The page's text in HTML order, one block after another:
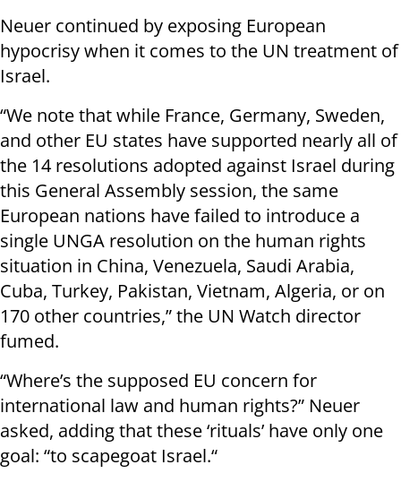
Neuer continued by exposing European
hypocrisy when it comes to the UN treatment of
Israel.
“We note that while France, Germany, Sweden,
and other EU states have supported nearly all of
the 14 resolutions adopted against Israel during
this General Assembly session, the same
European nations have failed to introduce a
single UNGA resolution on the human rights
situation in China, Venezuela, Saudi Arabia,
Cuba, Turkey, Pakistan, Vietnam, Algeria, or on
170 other countries,” the UN Watch director
fumed.
“Where’s the supposed EU concern for
international law and human rights?” Neuer
asked, adding that these ‘rituals’ have only one
goal: “to scapegoat Israel.“